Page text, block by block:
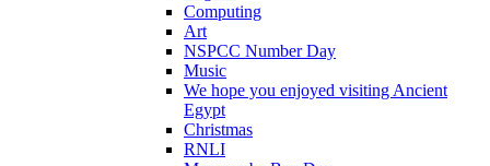
Computing
Art
NSPCC Number Day
Music
We hope you enjoyed visiting Ancient
Egypt
Christmas
RNLI